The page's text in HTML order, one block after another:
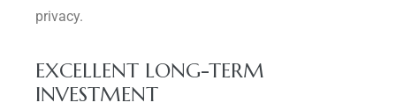
privacy.
EXCELLENT LONG-TERM
INVESTMENT